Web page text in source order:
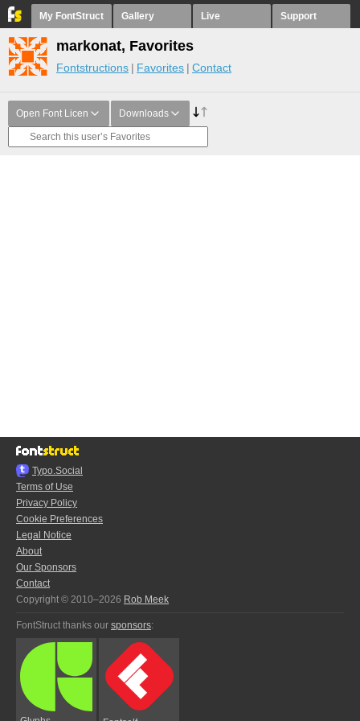
My FontStruct Gallery Live Support
markonat, Favorites
Fontstructions Favorites Contact
Open Font Licen Downloads
Typo.Social
Terms of Use
Privacy Policy
Cookie Preferences
Legal Notice
About
Our Sponsors
Contact
Copyright © 2010–2026 Rob Meek
FontStruct thanks our sponsors: